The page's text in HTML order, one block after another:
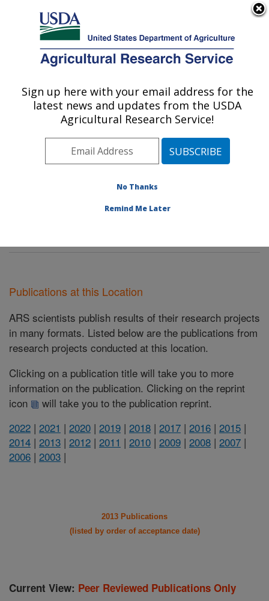
Here's how you know
Agricultural Research Service
U.S. DEPARTMENT OF AGRICULTURE
Food Safety and Intervention
Technologies Research: Wyndmoor, PA
Northeast Area
Wyndmoor,
Food Safety and Intervention Technologies Research
Publications at this Location
ARS scientists publish results of their research projects
in many formats. Listed below are the publications from
research projects conducted at this location.
Clicking on a publication title will take you to more
information on the publication. Clicking on the reprint
icon
will take you to the publication reprint.
2022 | 2021 | 2020 | 2019 | 2018 | 2017 | 2016 | 2015 |
2014 | 2013 | 2012 | 2011 | 2010 | 2009 | 2008 | 2007 |
2006 | 2003 |
2013 Publications
(listed by order of acceptance date)
Current View: Peer Reviewed Publications Only
Sign up here with your email address for the
latest news and updates from the USDA
Agricultural Research Service!
No Thanks
Remind Me Later